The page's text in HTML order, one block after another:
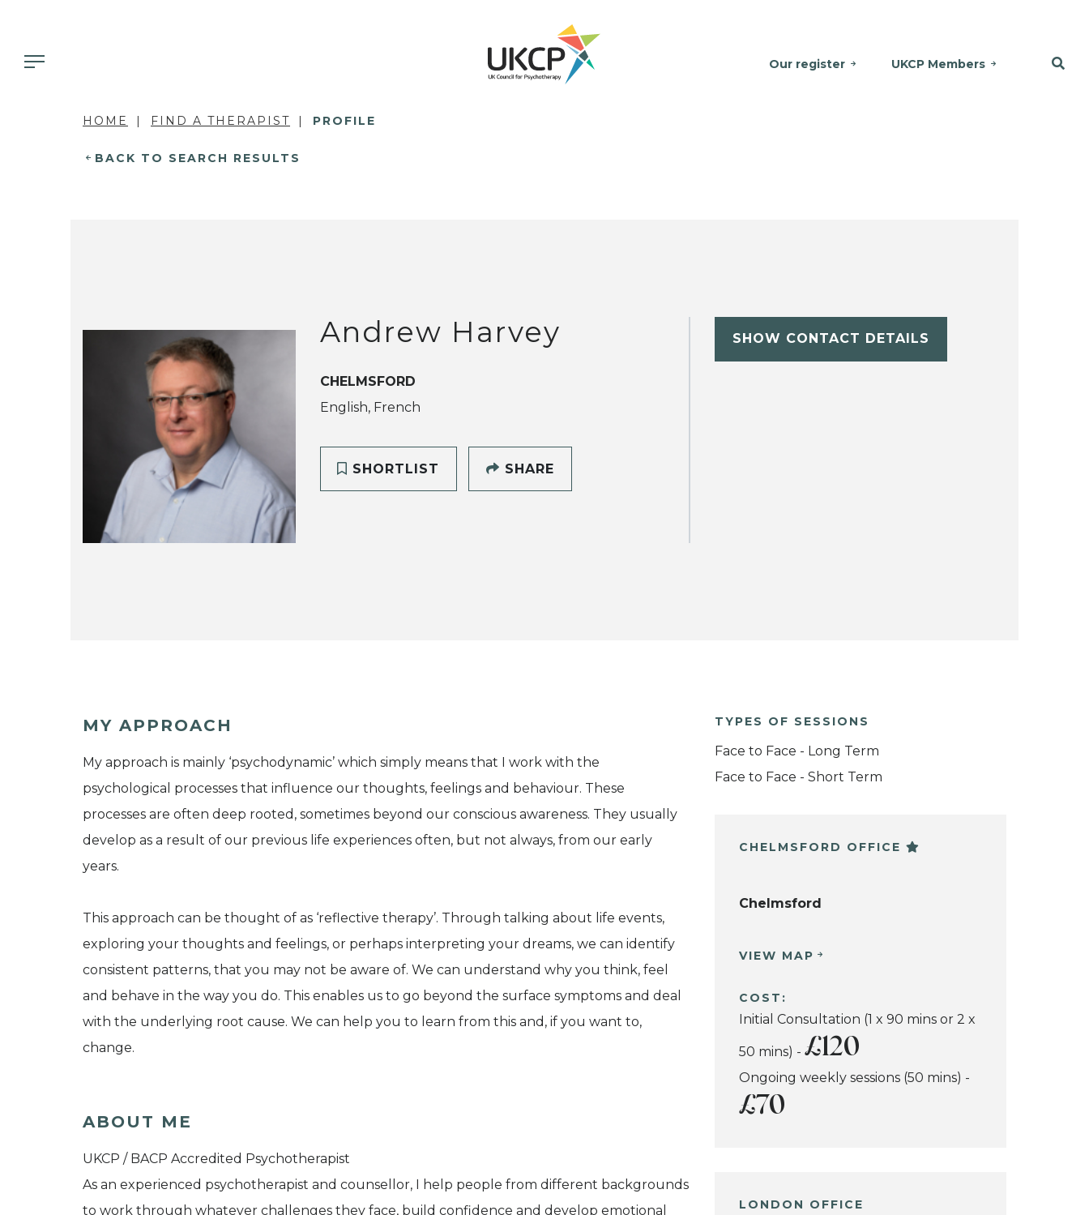
Our register UKCP Members
HOME FIND A THERAPIST PROFILE
BACK TO SEARCH RESULTS
Andrew Harvey
CHELMSFORD
English, French
SHORTLIST SHARE
SHOW CONTACT DETAILS
MY APPROACH
My approach is mainly ‘psychodynamic’ which simply means that I work with the
psychological processes that influence our thoughts, feelings and behaviour. These
processes are often deep rooted, sometimes beyond our conscious awareness. They usually
develop as a result of our previous life experiences often, but not always, from our early
years.
This approach can be thought of as ‘reflective therapy’. Through talking about life events,
exploring your thoughts and feelings, or perhaps interpreting your dreams, we can identify
consistent patterns, that you may not be aware of. We can understand why you think, feel
and behave in the way you do. This enables us to go beyond the surface symptoms and deal
with the underlying root cause. We can help you to learn from this and, if you want to,
change.
ABOUT ME
UKCP / BACP Accredited Psychotherapist
As an experienced psychotherapist and counsellor, I help people from different backgrounds
to work through whatever challenges they face, build confidence and develop emotional
TYPES OF SESSIONS
Face to Face - Long Term
Face to Face - Short Term
CHELMSFORD OFFICE
Chelmsford
VIEW MAP
COST:
Initial Consultation (1 x 90 mins or 2 x
50 mins) - £120
Ongoing weekly sessions (50 mins) -
£70
LONDON OFFICE